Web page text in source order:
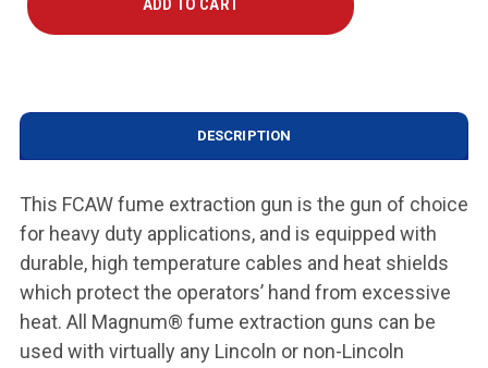
DESCRIPTION
This FCAW fume extraction gun is the gun of choice
for heavy duty applications, and is equipped with
durable, high temperature cables and heat shields
which protect the operators’ hand from excessive
heat. All Magnum® fume extraction guns can be
used with virtually any Lincoln or non-Lincoln